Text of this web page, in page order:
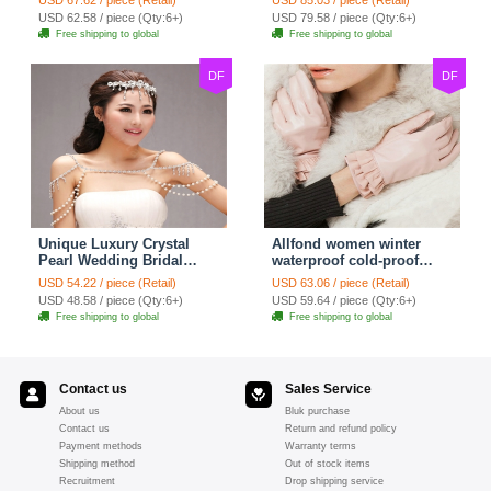
Strap Shawl Necklace
jewelry
USD 62.58 / piece (Qty:6+)
Free shipping to global
Shawl Necklace jewelry
USD 79.58 / piece (Qty:6+)
Free shipping to global
DF
Unique Luxury Crystal
Pearl Wedding Bridal
Shoulder Chain Strap
Shawl Necklace jewelry
USD 54.22 / piece (Retail)
USD 48.58 / piece (Qty:6+)
Free shipping to global
DF
Allfond women winter
waterproof cold-proof
warm folds genuine
goatskin leather gloves M
- Pink
USD 63.06 / piece (Retail)
USD 59.64 / piece (Qty:6+)
Free shipping to global
Contact us
About us
Contact us
Payment methods
Shipping method
Recruitment
Sales Service
Bluk purchase
Return and refund policy
Warranty terms
Out of stock items
Drop shipping service